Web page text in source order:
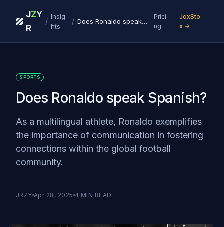
J
R
ZY
/
Insig
hts
/ Does Ronaldo speak Spanish?
Prici
ng
JoxSto
x →
SPORTS
Does Ronaldo speak Spanish?
As a multilingual athlete, Ronaldo exemplifies
the importance of communication in fostering
connections within the global football
community.
JRZY Apr 28, 2025 4 MIN READ